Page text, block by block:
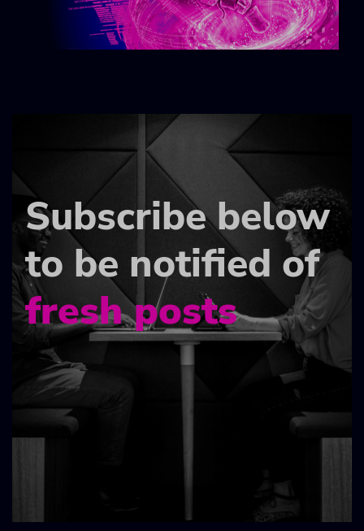
Subscribe below
to be notified of
fresh posts